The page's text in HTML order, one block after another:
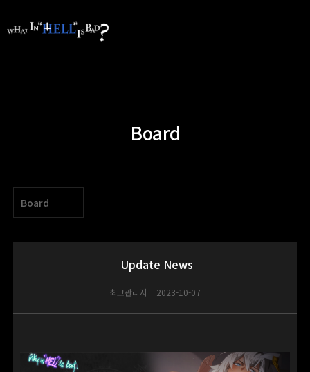
Board
Board
Update News
최고관리자 2023-10-07